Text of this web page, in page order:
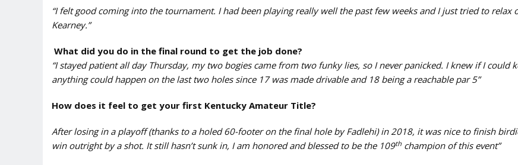
“I felt good coming into the tournament. I had been playing really well the past few weeks and I just tried to relax
Kearney.”
What did you do in the final round to get the job done?
“I stayed patient all day Thursday, my two bogies came from two funky lies, so I never panicked. I knew if I could
anything could happen on the last two holes since 17 was made drivable and 18 being a reachable par 5”
How does it feel to get your first Kentucky Amateur Title?
After losing in a playoff (thanks to a holed 60-footer on the final hole by Fadlehi) in 2018, it was nice to finish
win outright by a shot. It still hasn’t sunk in, I am honored and blessed to be the 109th champion of this event”